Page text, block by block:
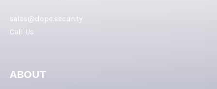
sales@dope.security
Call Us
ABOUT